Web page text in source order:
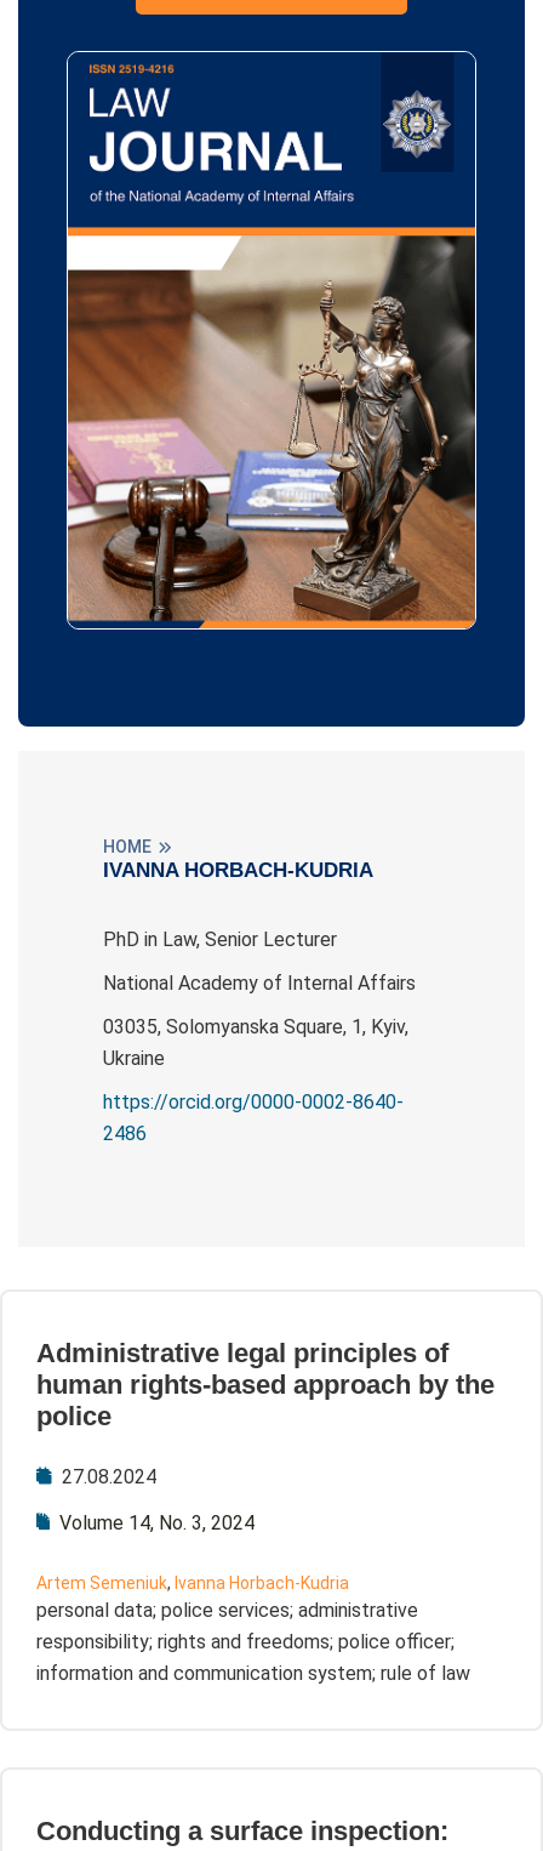
HOME
IVANNA HORBACH-KUDRIA
PhD in Law, Senior Lecturer
National Academy of Internal Affairs
03035, Solomyanska Square, 1, Kyiv,
Ukraine
https://orcid.org/0000-0002-8640-
2486
Administrative legal principles of
human rights-based approach by the
police
27.08.2024
Volume 14, No. 3, 2024
Artem Semeniuk, Ivanna Horbach-Kudria
personal data; police services; administrative
responsibility; rights and freedoms; police officer;
information and communication system; rule of law
Conducting a surface inspection: